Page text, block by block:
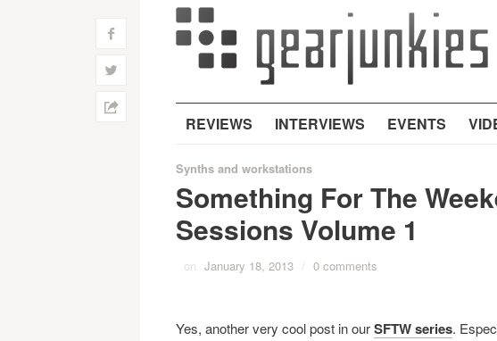
REVIEWS INTERVIEWS EVENTS
f
w
h
Synths and workstations
Something For The
Sessions Volume 1
on January 18, 2013 / 0 comments
Yes, another very cool post in ourSFTW series.